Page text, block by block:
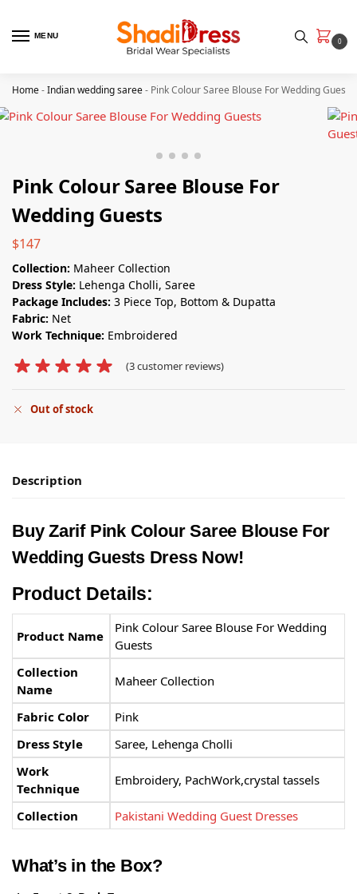
MENU
0
Home-Indian wedding saree- Pink Colour Saree Blouse For Wedding Guests
Pink Colour Saree Blouse For
Wedding Guests
$147
Collection: Maheer Collection
Dress Style: Lehenga Cholli, Saree
Package Includes: 3 Piece Top, Bottom & Dupatta
Fabric: Net
Work Technique: Embroidered
(3customer reviews)
Out of stock
Description
Buy Zarif Pink Colour Saree BlouseFor
Wedding Guests Dress Now!
Product Details:
Product Name
Pink Colour Saree Blouse For Wedding
Guests
Collection
Name
Maheer Collection
Fabric Color
Pink
Dress Style
Saree, Lehenga Cholli
Work
Technique
Embroidery, PachWork,crystal tassels
Collection Pakistani Wedding Guest Dresses
What’s in the Box?